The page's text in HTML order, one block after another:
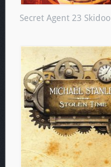
Secret Agent 23 Skidoo